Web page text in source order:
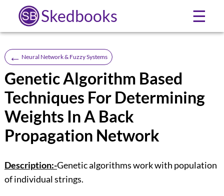
Skedbooks ☰
← Neural Network & Fuzzy Systems
Genetic Algorithm Based
Techniques For Determining
Weights In A Back
Propagation Network
Description:-Genetic algorithms work with population
of individual strings.